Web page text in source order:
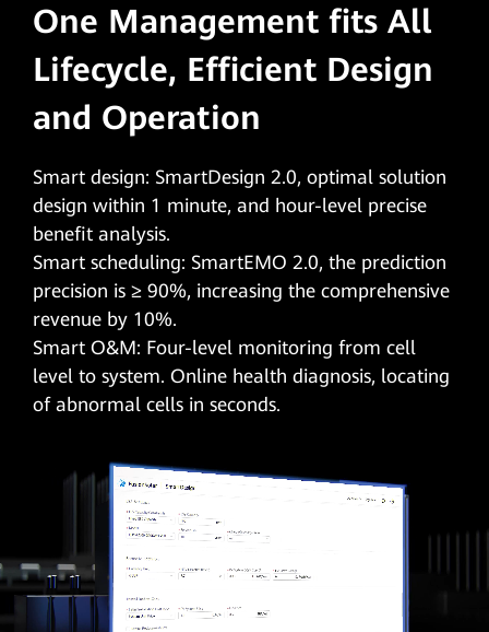
One Management fits All
Lifecycle, Efficient Design
and Operation
Smart design: SmartDesign 2.0, optimal solution
design within 1 minute, and hour-level precise
benefit analysis.
Smart scheduling: SmartEMO 2.0, the prediction
precision is ≥ 90%, increasing the comprehensive
revenue by 10%.
Smart O&M: Four-level monitoring from cell
level to system. Online health diagnosis, locating
of abnormal cells in seconds.